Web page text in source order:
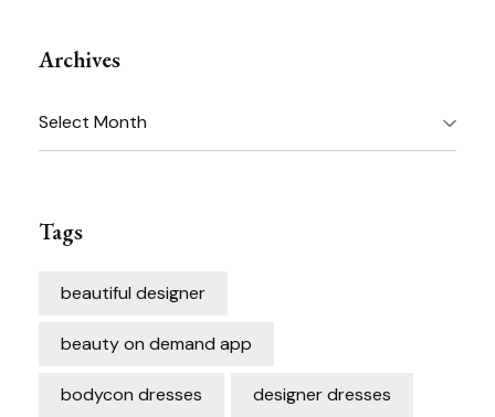
Archives
Archives
Tags
beautiful designer
beauty on demand app
bodycon dresses designer dresses